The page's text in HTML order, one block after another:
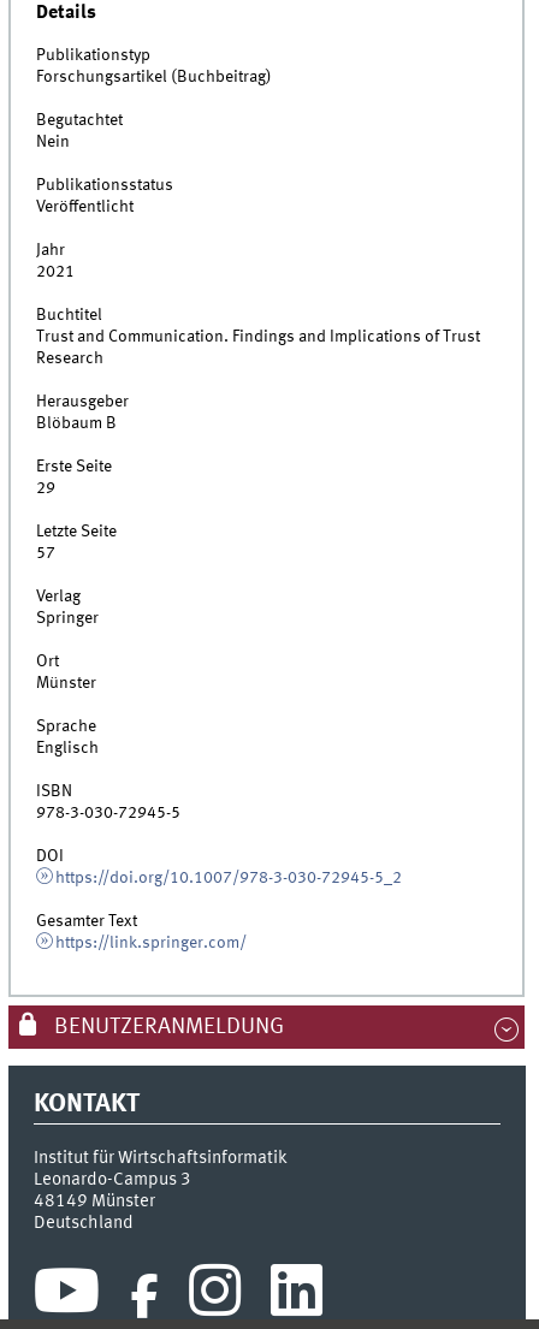
Details
Publikationstyp
Forschungsartikel (Buchbeitrag)
Begutachtet
Nein
Publikationsstatus
Veröffentlicht
Jahr
2021
Buchtitel
Trust and Communication. Findings and Implications of Trust
Research
Herausgeber
Blöbaum B
Erste Seite
29
Letzte Seite
57
Verlag
Springer
Ort
Münster
Sprache
Englisch
ISBN
978-3-030-72945-5
DOI
https://doi.org/10.1007/978-3-030-72945-5_2
Gesamter Text
https://link.springer.com/
BENUTZERANMELDUNG
KONTAKT
Institut für Wirtschaftsinformatik
Leonardo-Campus 3
48149 Münster
Deutschland